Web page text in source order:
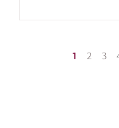
1 2 3